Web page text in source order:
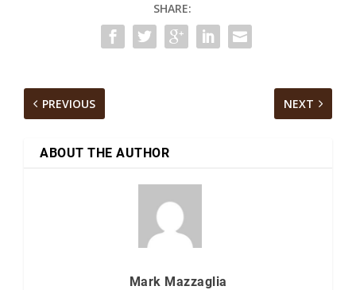
SHARE:
PREVIOUS NEXT
ABOUT THE AUTHOR
Mark Mazzaglia